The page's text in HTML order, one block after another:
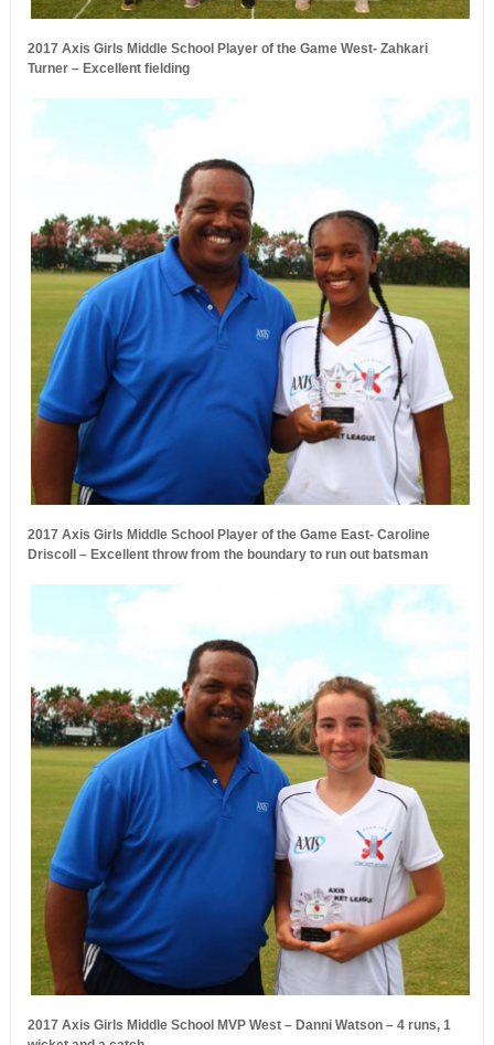
2017 Axis Girls Middle School Player of the Game West- Zahkari
Turner – Excellent fielding
2017 Axis Girls Middle School Player of the Game East- Caroline
Driscoll – Excellent throw from the boundary to run out batsman
2017 Axis Girls Middle School MVP West – Danni Watson – 4 runs, 1